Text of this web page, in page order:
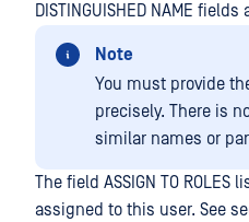
DISTINGUISHED NAME
Note
You must provide
precisely. There is
similar names or
The field ASSIGN TO
assigned to this user. See